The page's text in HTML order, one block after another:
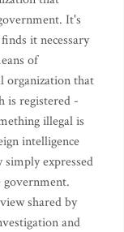
It's
it necessary
of
organization that
is registered -
illegal is
intelligence
expressed
shared by
and